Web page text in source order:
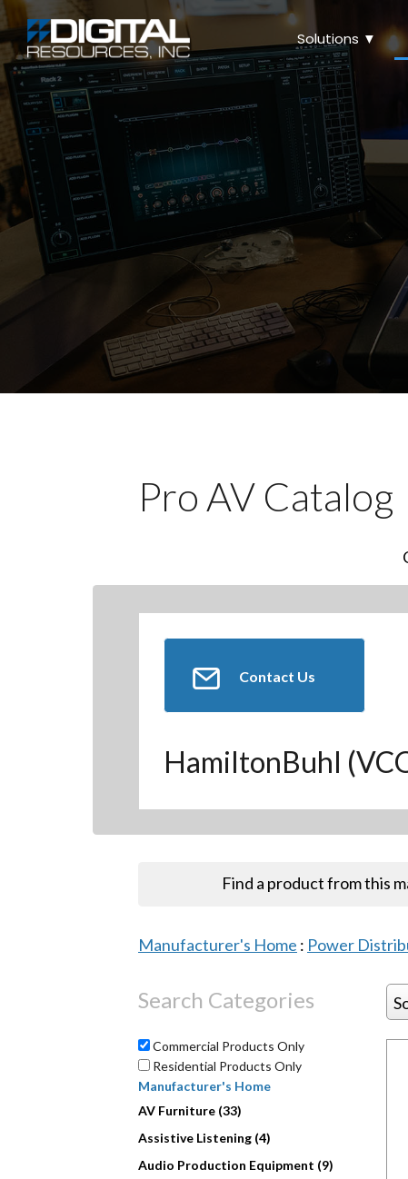
Solutions ▼
Pro AV Catalog
Contact Us
HamiltonBuhl
Find a product from this
Manufacturer's Home : Power
Search Categories
Commercial Products Only
Residential Products Only
Manufacturer's Home
AV Furniture (33)
Assistive Listening (4)
Audio Production Equipment (9)